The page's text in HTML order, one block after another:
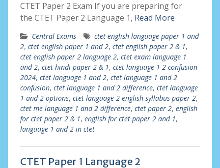
CTET Paper 2 Exam If you are preparing for
the CTET Paper 2 Language 1, Read More
Central Exams
ctet english language paper 1 and
2, ctet english paper 1 and 2, ctet english paper 2 & 1,
ctet english paper 2 language 2, ctet exam language 1
and 2, ctet hindi paper 2 & 1, ctet language 1 2 confusion
2024, ctet language 1 and 2, ctet language 1 and 2
confusion, ctet language 1 and 2 difference, ctet language
1 and 2 options, ctet language 2 english syllabus paper 2,
ctet me language 1 and 2 difference, ctet paper 2, english
for ctet paper 2 & 1, english for ctet paper 2 and 1,
language 1 and 2 in ctet
CTET Paper 1 Language 2